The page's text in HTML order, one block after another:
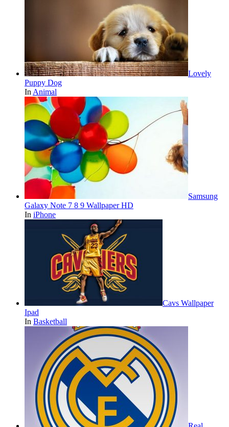
Lovely
Puppy Dog
In Animal
Samsung
Galaxy Note 7 8 9 Wallpaper HD
In iPhone
Cavs Wallpaper
Ipad
In Basketball